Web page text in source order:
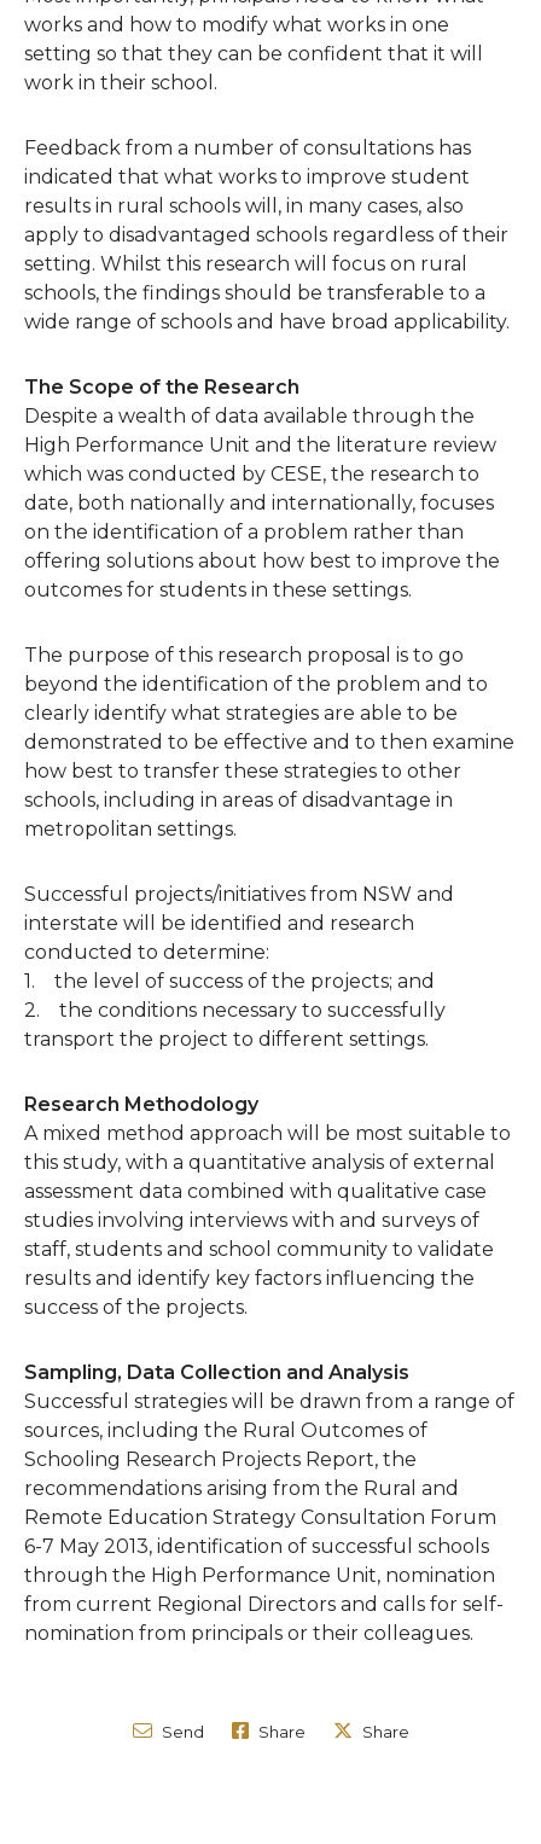
works and how to modify what works in one
setting so that they can be confident that it will
work in their school.
Feedback from a number of consultations has
indicated that what works to improve student
results in rural schools will, in many cases, also
apply to disadvantaged schools regardless of their
setting. Whilst this research will focus on rural
schools, the findings should be transferable to a
wide range of schools and have broad applicability.
The Scope of the Research
Despite a wealth of data available through the
High Performance Unit and the literature review
which was conducted by CESE, the research to
date, both nationally and internationally, focuses
on the identification of a problem rather than
offering solutions about how best to improve the
outcomes for students in these settings.
The purpose of this research proposal is to go
beyond the identification of the problem and to
clearly identify what strategies are able to be
demonstrated to be effective and to then examine
how best to transfer these strategies to other
schools, including in areas of disadvantage in
metropolitan settings.
Successful projects/initiatives from NSW and
interstate will be identified and research
conducted to determine:
1. the level of success of the projects; and
2. the conditions necessary to successfully
transport the project to different settings.
Research Methodology
A mixed method approach will be most suitable to
this study, with a quantitative analysis of external
assessment data combined with qualitative case
studies involving interviews with and surveys of
staff, students and school community to validate
results and identify key factors influencing the
success of the projects.
Sampling, Data Collection and Analysis
Successful strategies will be drawn from a range of
sources, including the Rural Outcomes of
Schooling Research Projects Report, the
recommendations arising from the Rural and
Remote Education Strategy Consultation Forum
6-7 May 2013, identification of successful schools
through the High Performance Unit, nomination
from current Regional Directors and calls for self-
nomination from principals or their colleagues.
Send Share Share